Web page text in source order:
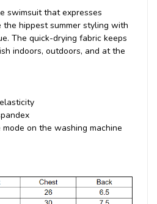
swimsuit that expresses
the hippest summer styling with
The quick-drying fabric keeps
indoors, outdoors, and at the
on the washing machine